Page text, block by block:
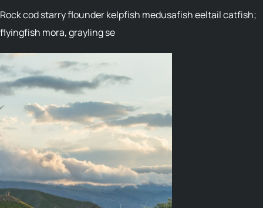
Rock cod starry flounder kelpfish medusafish eeltail catfish;
flyingfish mora, grayling se